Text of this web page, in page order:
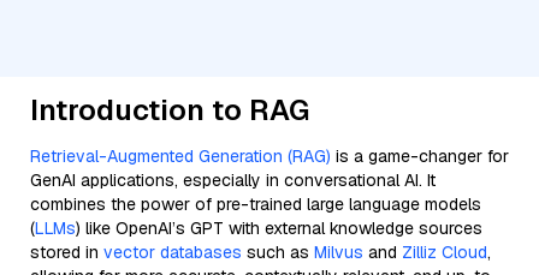
Introduction to RAG
Retrieval-Augmented Generation (RAG) is a game-changer for
GenAI applications, especially in conversational AI. It
combines the power of pre-trained large language models
(LLMs) like OpenAI’s GPT with external knowledge sources
stored in vector databases such as Milvus and Zilliz Cloud,